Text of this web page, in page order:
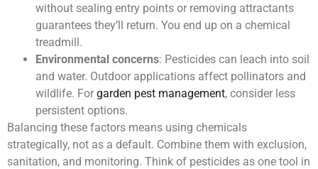
without sealing entry points or removing attractants
guarantees they’ll return. You end up on a chemical
treadmill.
Environmental concerns: Pesticides can leach into soil
and water. Outdoor applications affect pollinators and
wildlife. For garden pest management, consider less
persistent options.
Balancing these factors means using chemicals
strategically, not as a default. Combine them with exclusion,
sanitation, and monitoring. Think of pesticides as one tool in